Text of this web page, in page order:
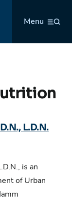
Menu
L.D.N.
is an
of Urban